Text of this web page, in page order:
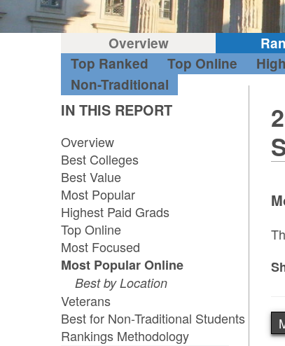
Overview
Top Ranked
Top Online
Non-Traditional
IN THIS REPORT
Overview
Best Colleges
Best Value
Most Popular
Highest Paid Grads
Top Online
Most Focused
Most Popular Online
Best by Location
Veterans
Best for Non-Traditional Students
Rankings Methodology